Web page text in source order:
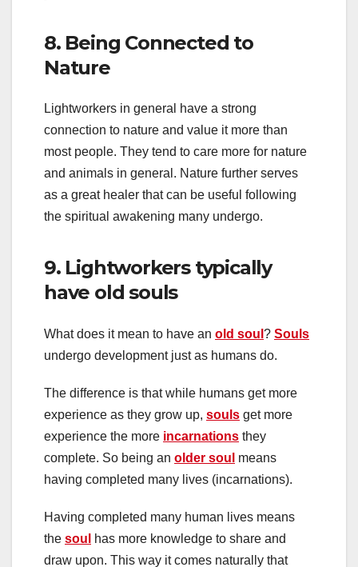
8. Being Connected to
Nature
Lightworkers in general have a strong
connection to nature and value it more than
most people. They tend to care more for nature
and animals in general. Nature further serves
as a great healer that can be useful following
the spiritual awakening many undergo.
9. Lightworkers typically
have old souls
What does it mean to have an old soul ? Souls
undergo development just as humans do.
The difference is that while humans get more
experience as they grow up, souls get more
experience the more incarnations they
complete. So being an older soul means
having completed many lives (incarnations).
Having completed many human lives means
the soul
has more knowledge to share and
draw upon. This way it comes naturally that